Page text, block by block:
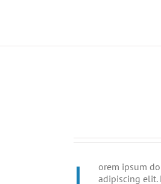
orem ipsum
adipiscing elit.